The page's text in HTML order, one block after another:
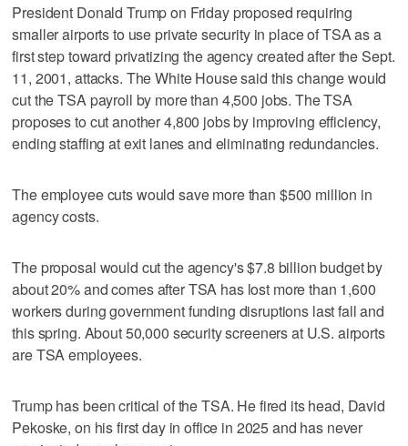
President Donald Trump on Friday proposed requiring
smaller airports to use private security in place of TSA as a
first step toward privatizing the agency created after the Sept.
11, 2001, attacks. ‌The White House said this change would
cut the TSA ​payroll by more than 4,500 jobs. The TSA
proposes to cut another 4,800 jobs by improving efficiency,
ending staffing at exit lanes and eliminating redundancies.
The employee cuts would save more than $500 million in
agency costs.
The proposal would cut the agency's $7.8 billion budget by
about 20% and comes after TSA has lost more than 1,600
workers during government funding disruptions last fall and
this spring. About ​50,000 security screeners at U.S. airports
are TSA employees.
Trump has been critical of the TSA. He ‌fired its head, ‌David
Pekoske, ⁠on his first day in office in 2025 and has never